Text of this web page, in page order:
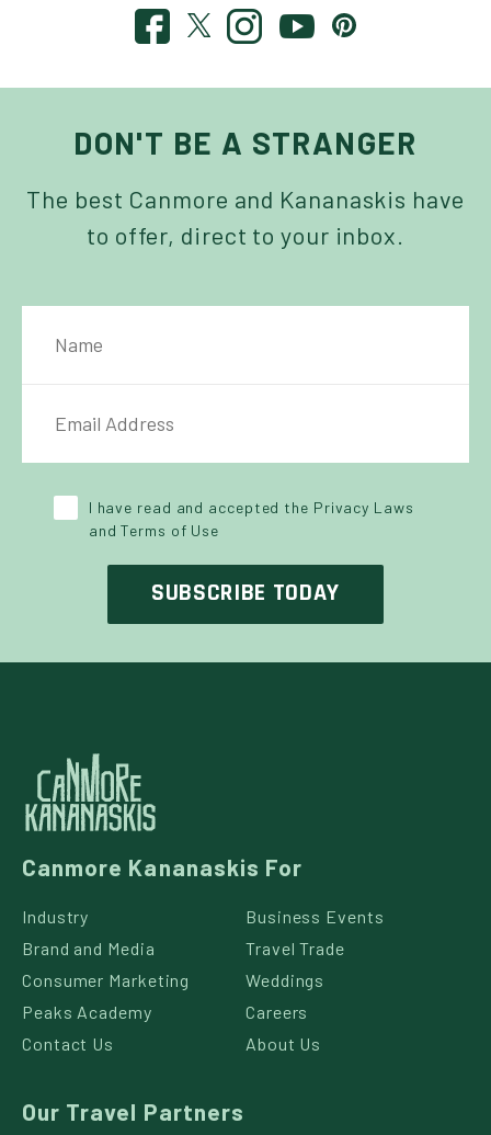
DON'T BE A STRANGER
The best Canmore and Kananaskis have
to offer, direct to your inbox.
I have read and accepted the Privacy Laws
and Terms of Use
Canmore Kananaskis For
Industry
Business Events
Brand and Media
Travel Trade
Consumer Marketing
Weddings
Peaks Academy
Careers
Contact Us
About Us
Our Travel Partners